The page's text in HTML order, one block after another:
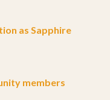
as Sapphire
members